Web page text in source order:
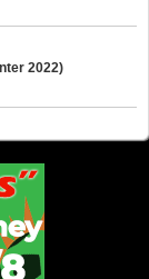
2022)